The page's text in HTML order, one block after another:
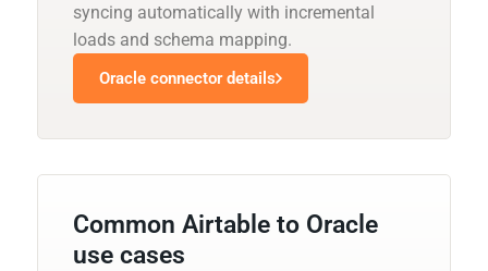
syncing automatically with incremental
loads and schema mapping.
Oracle connector details
Common Airtable to Oracle
use cases